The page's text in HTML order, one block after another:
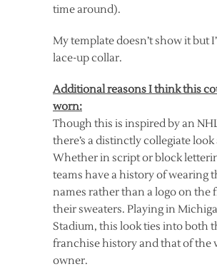
time around).
My template doesn’t show it but
lace-up collar.
Additional reasons I think this
worn:
Though this is inspired by an
there’s a distinctly collegiate
Whether in script or block
teams have a history of wearing
names rather than a logo on the
their sweaters. Playing in
Stadium, this look ties into both
franchise history and that of the
owner.